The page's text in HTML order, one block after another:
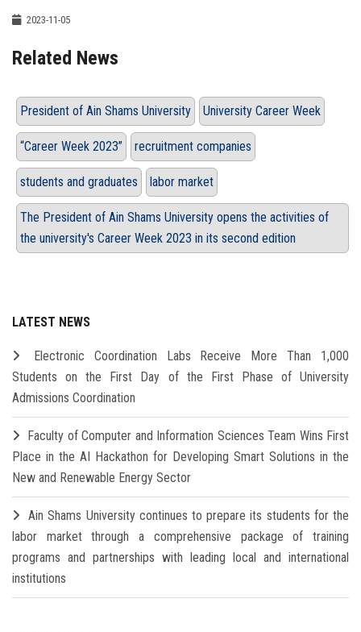
2023-11-05
Related News
President of Ain Shams University University Career Week
“Career Week 2023” recruitment companies
students and graduates labor market
The President of Ain Shams University opens the activities of
the university's Career Week 2023 in its second edition
LATEST NEWS
Electronic Coordination Labs Receive More Than 1,000
Students on the First Day of the First Phase of University
Admissions Coordination
Faculty of Computer and Information Sciences Team Wins First
Place in the AI Hackathon for Developing Smart Solutions in the
New and Renewable Energy Sector
Ain Shams University continues to prepare its students for the
labor market through a comprehensive package of training
programs and partnerships with leading local and international
institutions